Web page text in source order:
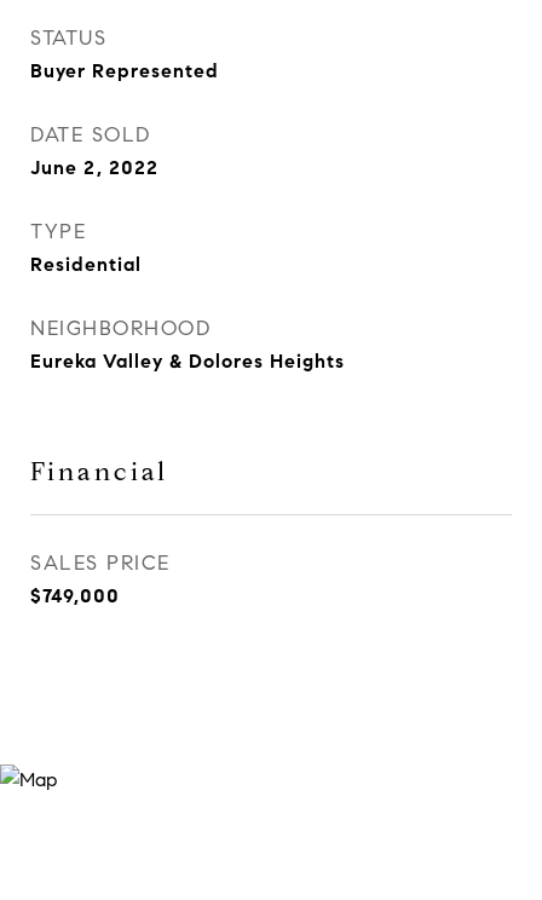
STATUS
Buyer Represented
DATE SOLD
June 2, 2022
TYPE
Residential
NEIGHBORHOOD
Eureka Valley & Dolores Heights
Financial
SALES PRICE
$749,000